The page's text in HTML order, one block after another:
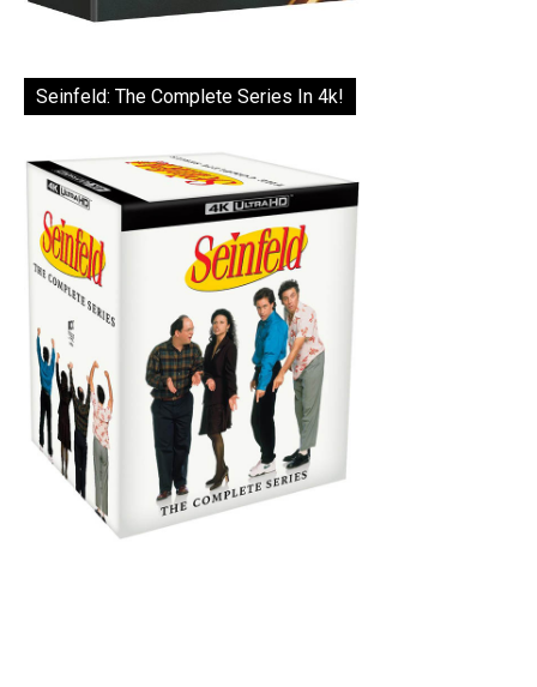
Seinfeld: The Complete Series In 4k!